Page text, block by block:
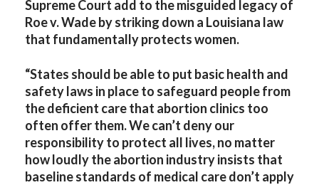
Supreme Court add to the misguided legacy of
Roe v. Wade by striking down a Louisiana law
that fundamentally protects women.
“States should be able to put basic health and
safety laws in place to safeguard people from
the deficient care that abortion clinics too
often offer them. We can’t deny our
responsibility to protect all lives, no matter
how loudly the abortion industry insists that
baseline standards of medical care don’t apply